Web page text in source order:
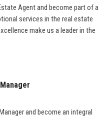
Agent and become part of a
services in the real estate
make us a leader in the
and become an integral